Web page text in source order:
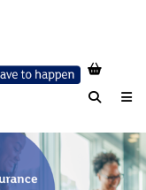
SearchMenu